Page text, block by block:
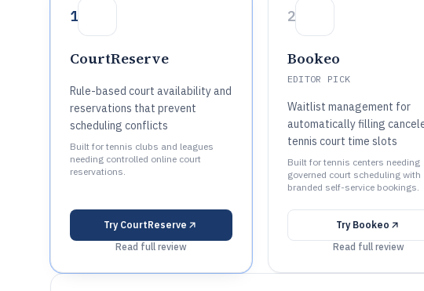
1
CourtReserve
Rule-based court availability and
reservations that prevent
scheduling conflicts
Built for tennis clubs and leagues
needing controlled online court
reservations.
Try CourtReserve
Read full review
2
Bookeo
EDITOR PICK
Waitlist management for
automatically filling
tennis court time slots
Built for tennis centers needing
governed court scheduling with
branded self-service bookings.
Try Bookeo
Read full review